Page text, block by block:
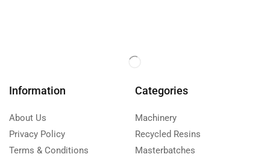
Information
About Us
Privacy Policy
Terms & Conditions
Categories
Machinery
Recycled Resins
Masterbatches